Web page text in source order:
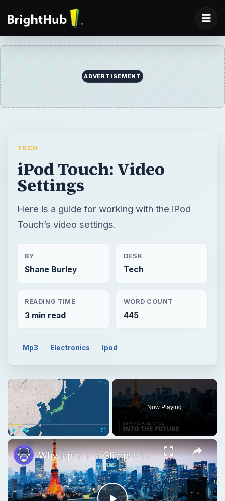
ADVERTISEMENT
TECH
iPod Touch: Video
Settings
Here is a guide for working with the iPod
Touch’s video settings.
BY
Shane Burley
DESK
Tech
READING TIME
3 min read
WORD COUNT
445
Mp3 Electronics Ipod
Now Playing
Why Japan is a Glimpse into the Future | 12am News